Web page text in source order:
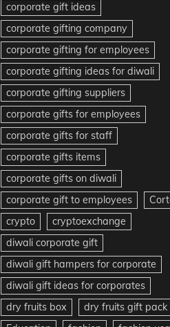
corporate gift ideas
corporate gifting company
corporate gifting for employees
corporate gifting ideas for diwali
corporate gifting suppliers
corporate gifts for employees
corporate gifts for staff
corporate gifts items
corporate gifts on diwali
corporate gift to employees
crypto
cryptoexchange
diwali corporate gift
diwali gift hampers for corporate
diwali gift ideas for corporates
dry fruits box
dry fruits gift pack